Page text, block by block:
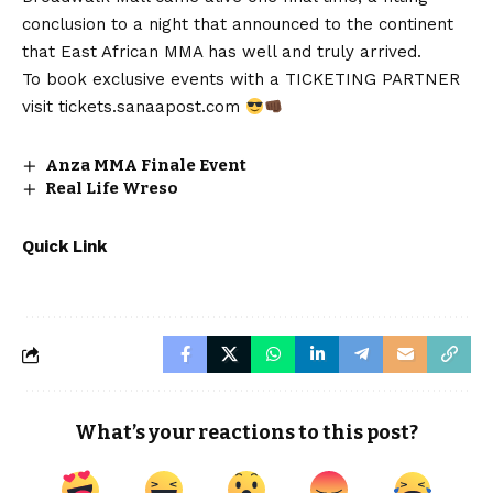
conclusion to a night that announced to the continent
that East African MMA has well and truly arrived.
To book exclusive events with a TICKETING PARTNER
visit tickets.sanaapost.com
Anza MMA Finale Event
Real Life Wreso
Quick Link
What’s your reactions to this post?